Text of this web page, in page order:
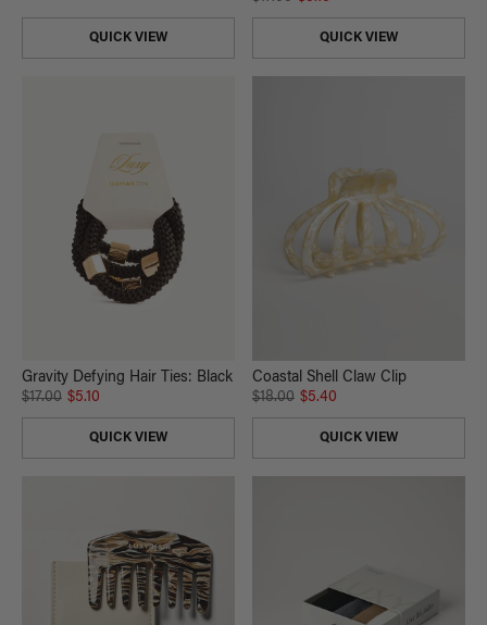
QUICK VIEW QUICK VIEW
Gravity Defying Hair Ties: Black
$17.00 $5.10
QUICK VIEW
Coastal Shell Claw Clip
$18.00 $5.40
QUICK VIEW